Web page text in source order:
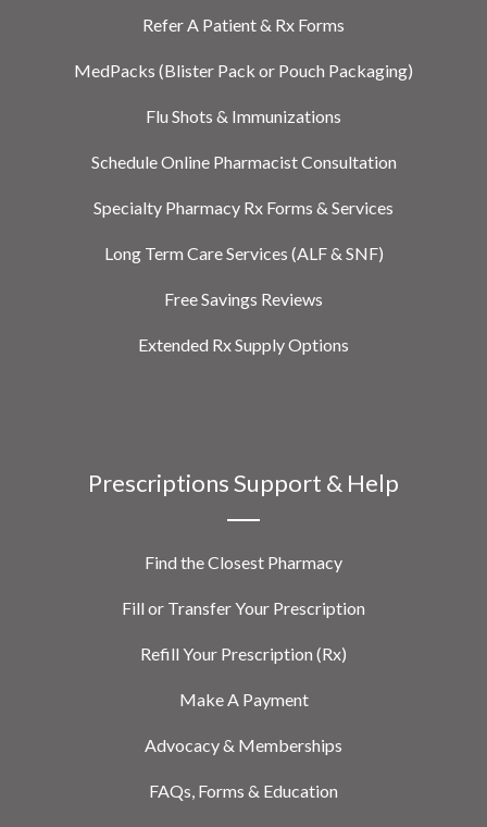
Refer A Patient & Rx Forms
MedPacks (Blister Pack or Pouch Packaging)
Flu Shots & Immunizations
Schedule Online Pharmacist Consultation
Specialty Pharmacy Rx Forms & Services
Long Term Care Services (ALF & SNF)
Free Savings Reviews
Extended Rx Supply Options
Prescriptions Support & Help
Find the Closest Pharmacy
Fill or Transfer Your Prescription
Refill Your Prescription (Rx)
Make A Payment
Advocacy & Memberships
FAQs, Forms & Education